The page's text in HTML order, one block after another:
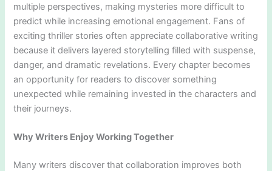
multiple perspectives, making mysteries more difficult to
predict while increasing emotional engagement. Fans of
exciting thriller stories often appreciate collaborative writing
because it delivers layered storytelling filled with suspense,
danger, and dramatic revelations. Every chapter becomes
an opportunity for readers to discover something
unexpected while remaining invested in the characters and
their journeys.
Why Writers Enjoy Working Together
Many writers discover that collaboration improves both